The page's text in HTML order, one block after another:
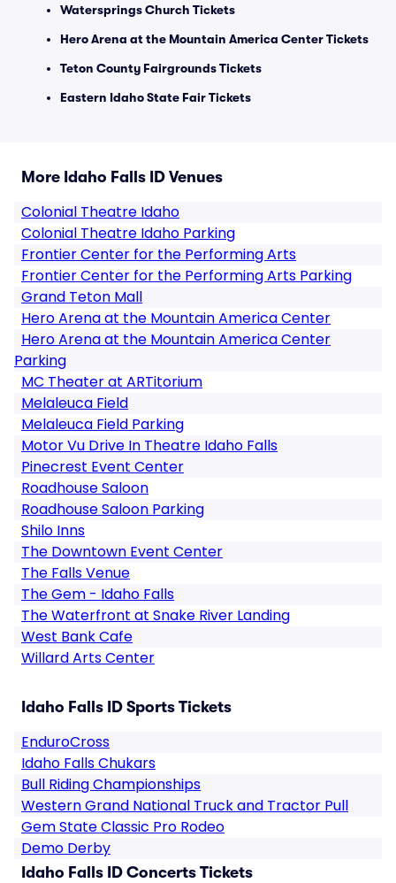
Watersprings Church Tickets
Hero Arena at the Mountain America Center Tickets
Teton County Fairgrounds Tickets
Eastern Idaho State Fair Tickets
More Idaho Falls ID Venues
Colonial Theatre Idaho
Colonial Theatre Idaho Parking
Frontier Center for the Performing Arts
Frontier Center for the Performing Arts Parking
Grand Teton Mall
Hero Arena at the Mountain America Center
Hero Arena at the Mountain America Center
Parking
MC Theater at ARTitorium
Melaleuca Field
Melaleuca Field Parking
Motor Vu Drive In Theatre Idaho Falls
Pinecrest Event Center
Roadhouse Saloon
Roadhouse Saloon Parking
Shilo Inns
The Downtown Event Center
The Falls Venue
The Gem - Idaho Falls
The Waterfront at Snake River Landing
West Bank Cafe
Willard Arts Center
Idaho Falls ID Sports Tickets
EnduroCross
Idaho Falls Chukars
Bull Riding Championships
Western Grand National Truck and Tractor Pull
Gem State Classic Pro Rodeo
Demo Derby
Idaho Falls ID Concerts Tickets